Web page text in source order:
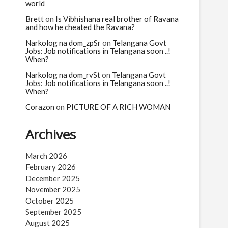
world
Bretton Is Vibhishana real brother of Ravana
and how he cheated the Ravana?
Narkolog na dom_zpSron Telangana Govt
Jobs: Job notifications in Telangana soon ..!
When?
Narkolog na dom_rvSton Telangana Govt
Jobs: Job notifications in Telangana soon ..!
When?
Corazon on PICTURE OF A RICH WOMAN
Archives
March 2026
February 2026
December 2025
November 2025
October 2025
September 2025
August 2025